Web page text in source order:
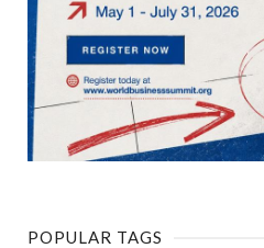
POPULAR TAGS